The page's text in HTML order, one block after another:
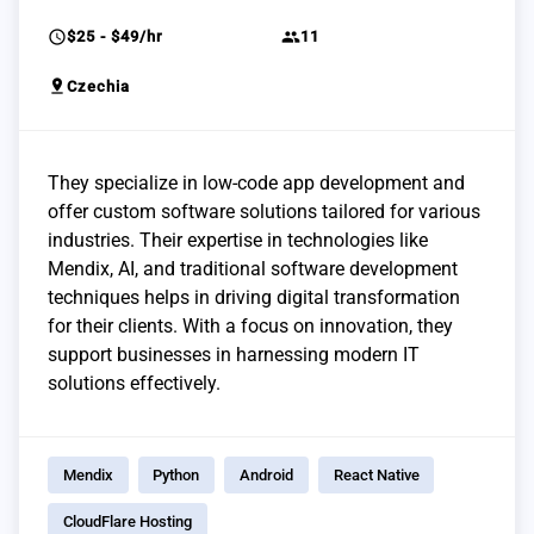
schedule$25 - $49/hr group11
pin_drop Czechia
They specialize in low-code app development and
offer custom software solutions tailored for various
industries. Their expertise in technologies like
Mendix, AI, and traditional software development
techniques helps in driving digital transformation
for their clients. With a focus on innovation, they
support businesses in harnessing modern IT
solutions effectively.
Mendix Python Android React Native
CloudFlare Hosting